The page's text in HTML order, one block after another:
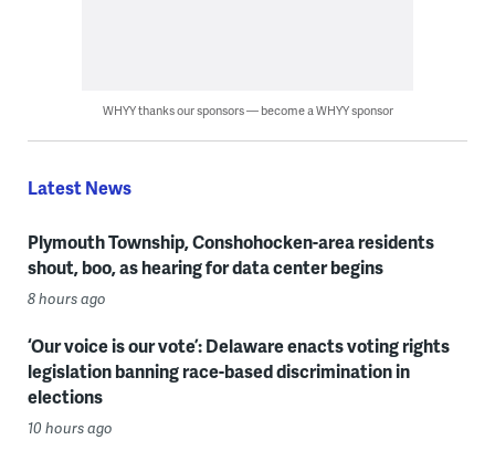
WHYY thanks our sponsors — become a WHYY sponsor
Latest News
Plymouth Township, Conshohocken-area residents
shout, boo, as hearing for data center begins
8 hours ago
‘Our voice is our vote’: Delaware enacts voting rights
legislation banning race-based discrimination in
elections
10 hours ago